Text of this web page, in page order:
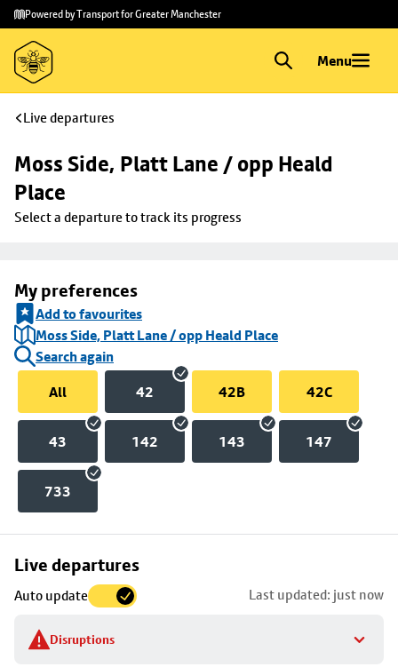
Skip to
main
content
Skip
to
footer
Powered by Transport for Greater Manchester
Menu
Live departures
Moss Side, Platt Lane / opp Heald
Place
Select a departure to track its progress
My preferences
Add to favourites
Moss Side, Platt Lane / opp Heald Place
Search again
All
42 42B 42C
43 142 143 147
733
Live departures
Auto update Last updated: just now
Disruptions
Skip
to
stop
details